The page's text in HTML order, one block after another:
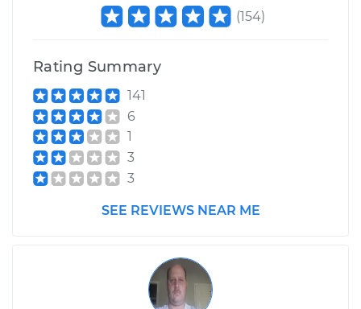
Service type
Low Oil Level Sensor
Replacement
Estimate
Shop/Dealer Price
(154)
Rating Summary
141
6
1
3
3
SEE REVIEWS NEAR ME